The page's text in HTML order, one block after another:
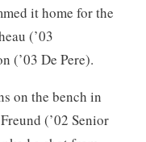
it home for the
(’03
(’03 De Pere).
on the bench in
(’02 Senior